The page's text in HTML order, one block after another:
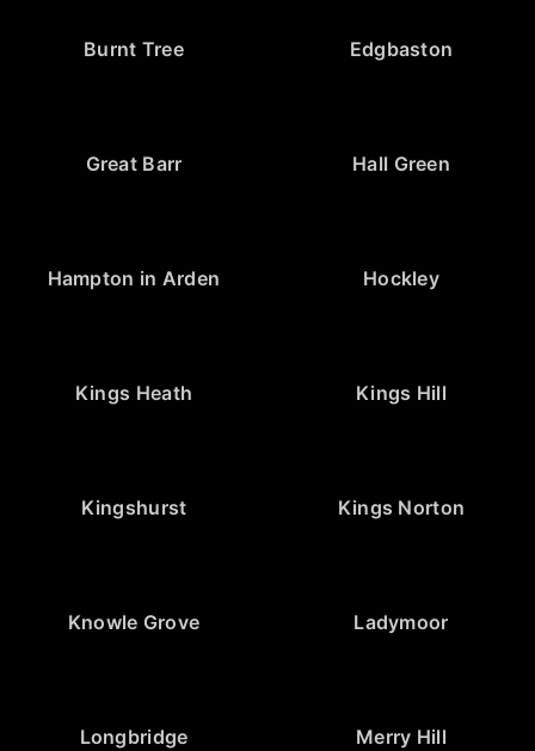
Burnt Tree Edgbaston
Great Barr Hall Green
Hampton in Arden Hockley
Kings Heath Kings Hill
Kingshurst Kings Norton
Knowle Grove Ladymoor
Longbridge Merry Hill